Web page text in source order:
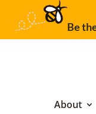
About
Be